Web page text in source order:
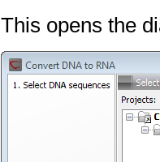
This opens the